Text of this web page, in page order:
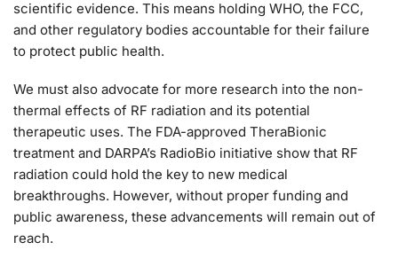
scientific evidence. This means holding WHO, the FCC,
and other regulatory bodies accountable for their failure
to protect public health.
We must also advocate for more research into the non-
thermal effects of RF radiation and its potential
therapeutic uses. The FDA-approved TheraBionic
treatment and DARPA’s RadioBio initiative show that RF
radiation could hold the key to new medical
breakthroughs. However, without proper funding and
public awareness, these advancements will remain out of
reach.